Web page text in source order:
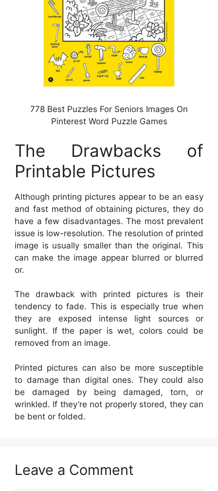
778 Best Puzzles For Seniors Images On
Pinterest Word Puzzle Games
The Drawbacks of
Printable Pictures
Although printing pictures appear to be an easy
and fast method of obtaining pictures, they do
have a few disadvantages. The most prevalent
issue is low-resolution. The resolution of printed
image is usually smaller than the original. This
can make the image appear blurred or blurred
or.
The drawback with printed pictures is their
tendency to fade. This is especially true when
they are exposed intense light sources or
sunlight. If the paper is wet, colors could be
removed from an image.
Printed pictures can also be more susceptible
to damage than digital ones. They could also
be damaged by being damaged, torn, or
wrinkled. If they’re not properly stored, they can
be bent or folded.
Leave a Comment